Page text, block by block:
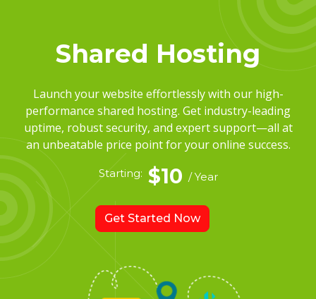
Shared Hosting
Launch your website effortlessly with our high-
performance shared hosting. Get industry-leading
uptime, robust security, and expert support—all at
an unbeatable price point for your online success.
Starting: $10 / Year
Get Started Now